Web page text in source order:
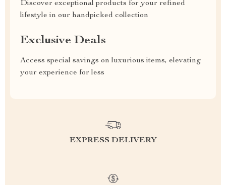
Discover exceptional products for your refined
lifestyle in our handpicked collection
Exclusive Deals
Access special savings on luxurious items, elevating
your experience for less
EXPRESS DELIVERY